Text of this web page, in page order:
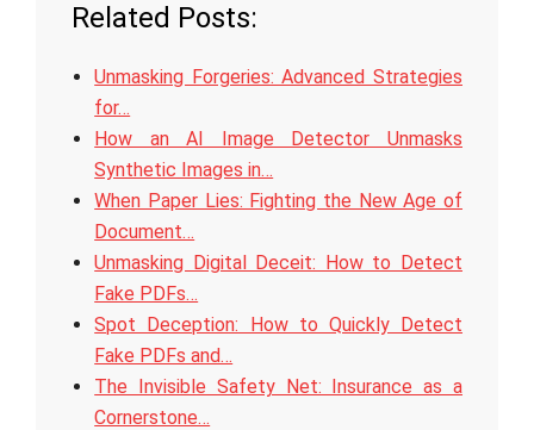
Related Posts:
Unmasking Forgeries: Advanced Strategies
for…
How an AI Image Detector Unmasks
Synthetic Images in…
When Paper Lies: Fighting the New Age of
Document…
Unmasking Digital Deceit: How to Detect
Fake PDFs…
Spot Deception: How to Quickly Detect
Fake PDFs and…
The Invisible Safety Net: Insurance as a
Cornerstone…